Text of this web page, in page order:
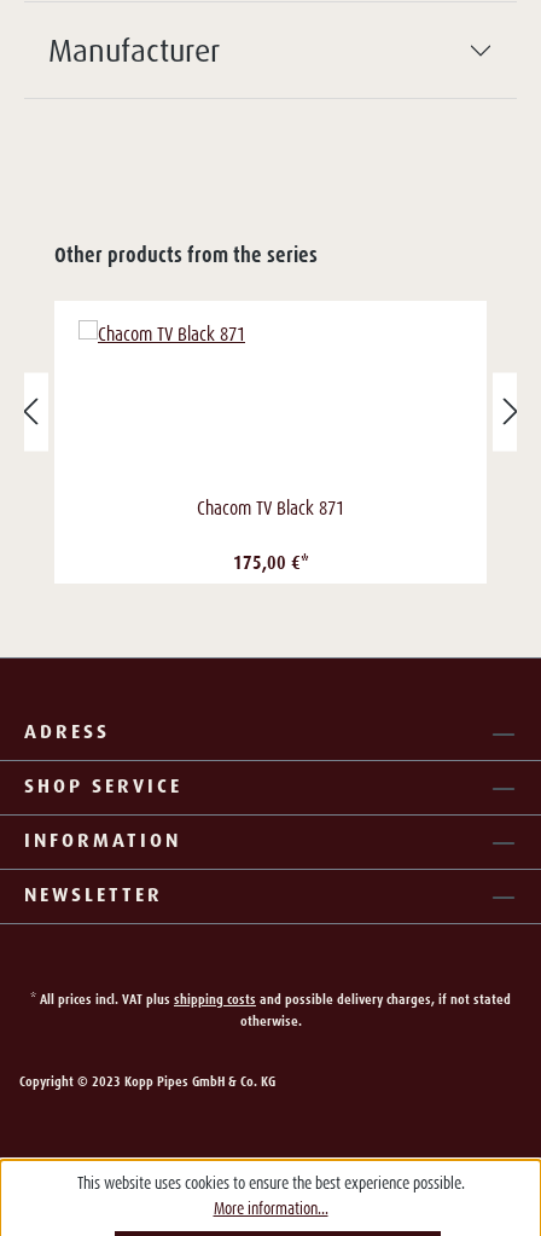
Manufacturer
Other products from the series
Chacom TV Black 871
175,00 €*
ADRESS
SHOP SERVICE
INFORMATION
NEWSLETTER
* All prices incl. VAT plus shipping costs and possible delivery charges, if not stated
otherwise.
Copyright © 2023 Kopp Pipes GmbH & Co. KG
This website uses cookies to ensure the best experience possible.
More information...